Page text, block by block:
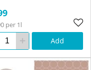
per 1l
Add